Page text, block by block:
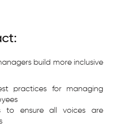
build more inclusive
practices for managing
to ensure all voices are